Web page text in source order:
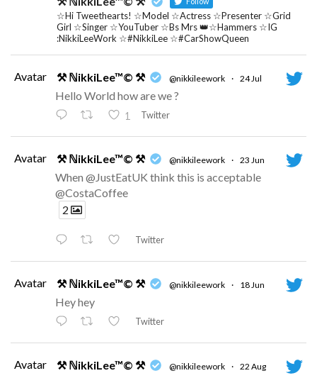
☆Hi Tweethearts! ☆Model ☆Actress ☆Presenter ☆Grid
Girl ☆Singer ☆YouTuber ☆Bs Mrs 👑☆Hammers ☆IG
:NikkiLeeWork ☆#NikkiLee ☆#CarShowQueen
Avatar ⚒ ℕikkiLee™© ⚒ @nikkileework · 24 Jul
Hello World how are we ?
1 Twitter
Avatar ⚒ ℕikkiLee™© ⚒ @nikkileework · 23 Jun
When @JustEatUK think this is acceptable
@CostaCoffee
2
Twitter
Avatar ⚒ ℕikkiLee™© ⚒ @nikkileework · 18 Jun
Hey hey
Twitter
Avatar ⚒ ℕikkiLee™© ⚒ @nikkileework · 22 Aug